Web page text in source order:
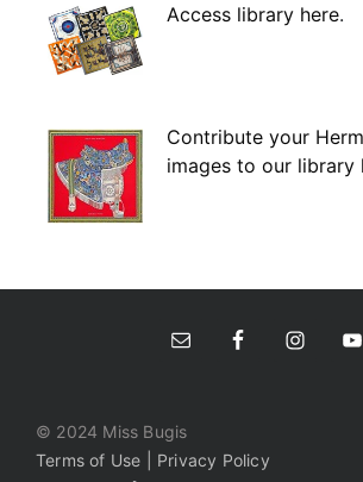
Access library here.
Contribute your
images to our library
© 2024 Miss Bugis
Terms of Use | Privacy Policy